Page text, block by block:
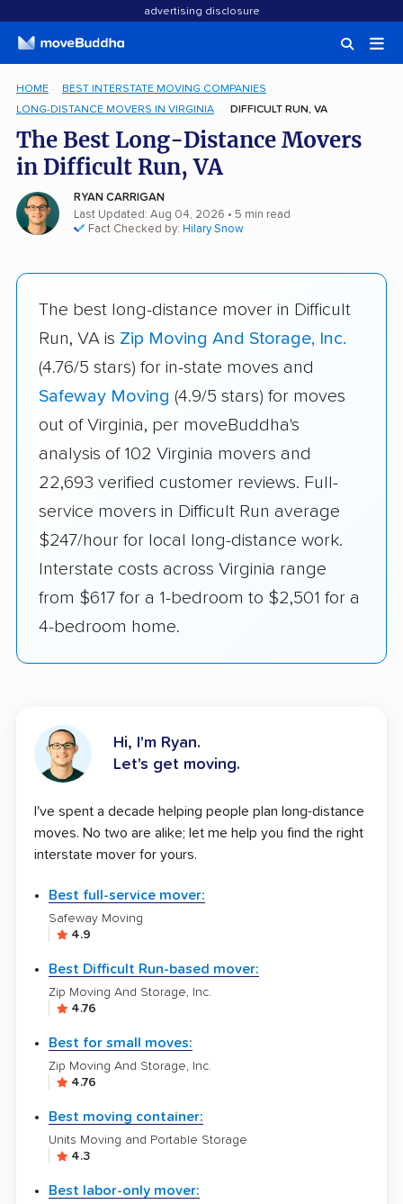
advertising disclosure
HOME
BEST INTERSTATE MOVING COMPANIES
LONG-DISTANCE MOVERS IN VIRGINIA
DIFFICULT RUN, VA
The Best Long-Distance Movers
in Difficult Run, VA
RYAN CARRIGAN
Last Updated: Aug 04, 2026 • 5 min read
Fact Checked by: Hilary Snow
The best long-distance mover in Difficult
Run, VA is Zip Moving And Storage, Inc.
(4.76/5 stars) for in-state moves and
Safeway Moving (4.9/5 stars) for moves
out of Virginia, per moveBuddha's
analysis of 102 Virginia movers and
22,693 verified customer reviews. Full-
service movers in Difficult Run average
$247/hour for local long-distance work.
Interstate costs across Virginia range
from $617 for a 1-bedroom to $2,501 for a
4-bedroom home.
Hi, I'm Ryan.
Let's get moving.
I've spent a decade helping people plan long-distance
moves. No two are alike; let me help you find the right
interstate mover for yours.
Best full-service mover:
Safeway Moving
4.9
Best Difficult Run-based mover:
Zip Moving And Storage, Inc.
4.76
Best for small moves:
Zip Moving And Storage, Inc.
4.76
Best moving container:
Units Moving and Portable Storage
4.3
Best labor-only mover: